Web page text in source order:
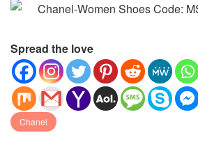
Spread the love
Chanel